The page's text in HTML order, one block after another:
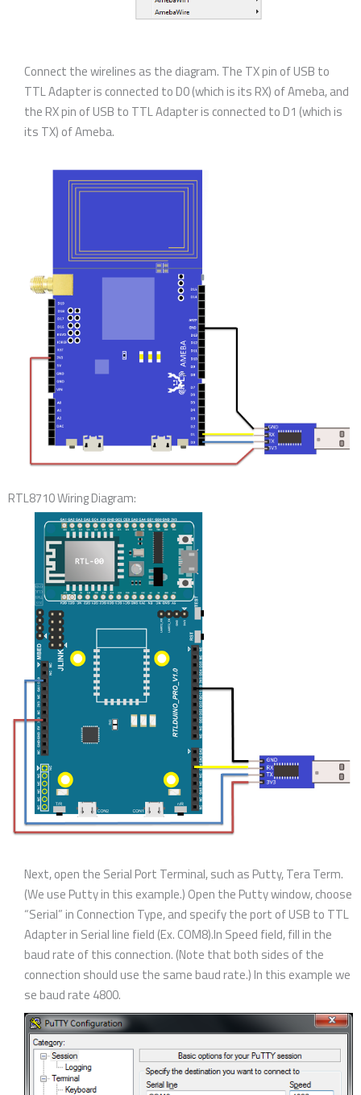
Connect the wirelines as the diagram. The TX pin of USB to
TTL Adapter is connected to D0 (which is its RX) of Ameba, and
the RX pin of USB to TTL Adapter is connected to D1 (which is
its TX) of Ameba.
RTL8710 Wiring Diagram:
Next, open the Serial Port Terminal, such as Putty, Tera Term.
(We use Putty in this example.) Open the Putty window, choose
“Serial” in Connection Type, and specify the port of USB to TTL
Adapter in Serial line field (Ex. COM8).In Speed field, fill in the
baud rate of this connection. (Note that both sides of the
connection should use the same baud rate.) In this example we
se baud rate 4800.